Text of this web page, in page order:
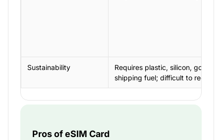
Sustainability
Requires plastic, silicon, gold,
shipping fuel; difficult to recycle
Pros of eSIM Card